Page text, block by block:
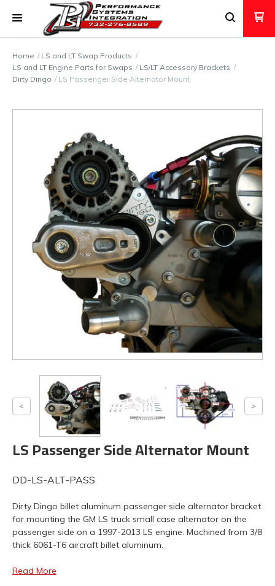
Home
LS and LT Swap Products
LS and LT Engine Parts for Swaps
LS/LT Accessory Brackets
Dirty Dingo
LS Passenger Side Alternator Mount
LS Passenger Side Alternator Mount
DD-LS-ALT-PASS
Dirty Dingo billet aluminum passenger side alternator bracket
for mounting the GM LS truck small case alternator on the
passenger side on a 1997-2013 LS engine. Machined from 3/8
thick 6061-T6 aircraft billet aluminum.
Read More